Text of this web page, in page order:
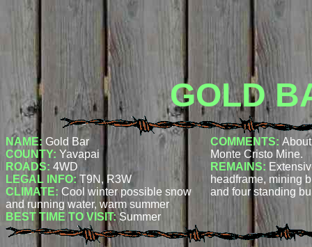
GOLD
NAME: Gold Bar
COUNTY: Yavapai
ROADS: 4WD
LEGAL INFO: T9N, R3W
CLIMATE: Cool winter possible snow
and running water, warm summer
BEST TIME TO VISIT:Summer
COMMENTS:
Monte Cristo Mine.
REMAINS:
headframe, mining
and four standing